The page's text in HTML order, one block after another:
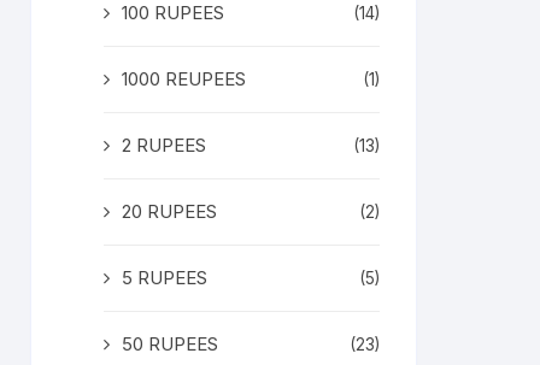
100 RUPEES (14)
1000 REUPEES (1)
2 RUPEES (13)
20 RUPEES (2)
5 RUPEES (5)
50 RUPEES (23)